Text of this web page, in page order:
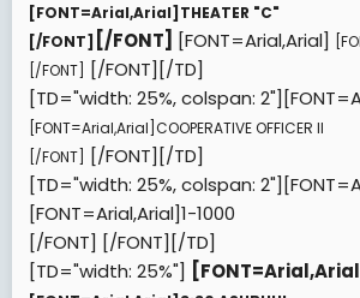
[FONT=Arial,Arial] THEATER "C"
[/FONT] [/FONT] [FONT=Arial,Arial]
[/FONT]
[/FONT][/TD]
[TD="width: 25%, colspan:
[FONT=Arial,Arial] COOPERATIVE OFFICER II
[/FONT]
[/FONT][/TD]
[TD="width: 25%, colspan:
[FONT=Arial,Arial]1-1000
[/FONT] [/FONT][/TD]
[TD="width: 25%"]